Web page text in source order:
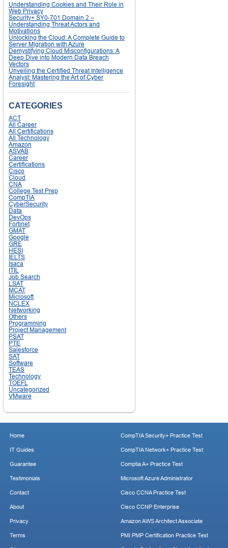
Understanding Cookies and Their Role in
Web Privacy
Security+ SY0-701 Domain 2 –
Understanding Threat Actors and
Motivations
Unlocking the Cloud: A Complete Guide to
Server Migration with Azure
Demystifying Cloud Misconfigurations: A
Deep Dive into Modern Data Breach
Vectors
Unveiling the Certified Threat Intelligence
Analyst: Mastering the Art of Cyber
Foresight
CATEGORIES
ACT
All Career
All Certifications
All Technology
Amazon
ASVAB
Career
Certifications
Cisco
Cloud
CNA
College Test Prep
CompTIA
CyberSecurity
Data
DevOps
Fortinet
GMAT
Google
GRE
HESI
IELTS
Isaca
ITIL
Job Search
LSAT
MCAT
Microsoft
NCLEX
Networking
Others
Programming
Project Management
PSAT
PTE
Salesforce
SAT
Software
TEAS
Technology
TOEFL
Uncategorized
VMware
Home
IT Guides
Guarantee
Testimonials
Contact
About
Privacy
Terms
CompTIA Security+ Practice Test
CompTIA Network+ Practice Test
Comptia A+ Practice Test
Microsoft Azure Administrator
Cisco CCNA Practice Test
Cisco CCNP Enterprise
Amazon AWS Architect Associate
PMI PMP Certification Practice Test